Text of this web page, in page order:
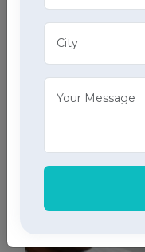
Monitor your heart